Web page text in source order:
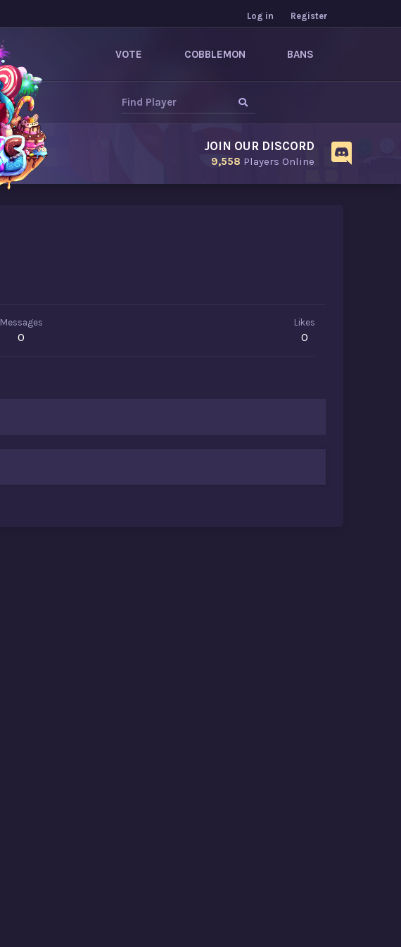
Log in Register
VOTE COBBLEMON BANS
JOIN OUR DISCORD
9,558 Players Online
Messages
0
Likes
0